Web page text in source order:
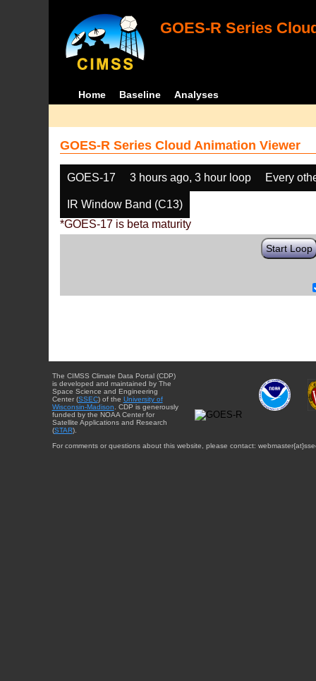
GOES-R Series
Home Baseline Analyses
GOES-R Series Cloud Animation Viewer
GOES-17 3 hours ago, 3 hour loop Every
IR Window Band (C13)
*GOES-17 is beta maturity
Start Loop
The CIMSS Climate Data Portal (CDP)
is developed and maintained by The
Space Science and Engineering
Center (SSEC) of the University of
Wisconsin-Madison . CDP is generously
funded by the NOAA Center for
Satellite Applications and Research
(STAR).
For comments or questions about this website, please contact: